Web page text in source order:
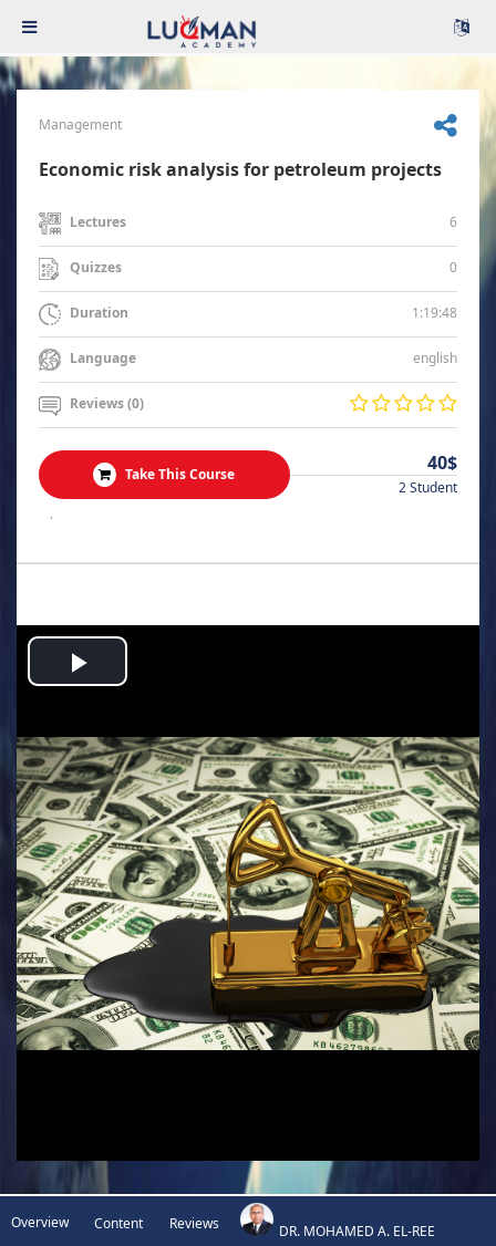
Management
Economic risk analysis for petroleum projects
Lectures 6
Quizzes 0
Duration 1:19:48
Language english
Reviews (0)
Take This Course 40$
2 Student
.
Play
Video
Overview Content Reviews DR. MOHAMED A. EL-REE